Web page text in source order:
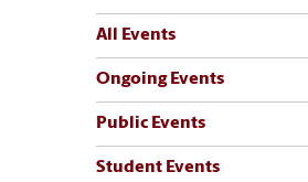
All Events
Ongoing Events
Public Events
Student Events